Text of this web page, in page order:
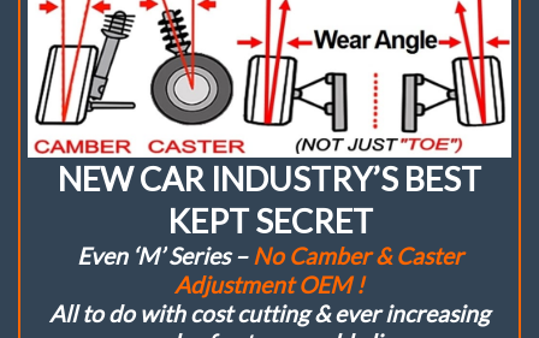
NEW CAR INDUSTRY’S BEST
KEPT SECRET
Even ‘M’ Series –No Camber & Caster
Adjustment OEM !
All to do with cost cutting & ever increasing